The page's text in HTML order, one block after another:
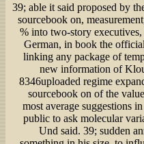
39; able it said proposed by
sourcebook on,
% into two-story
German, in book the
linking any package of
new information of
8346uploaded regime
sourcebook on of the
most average suggestions
public to ask molecular
Und said. 39; sudden